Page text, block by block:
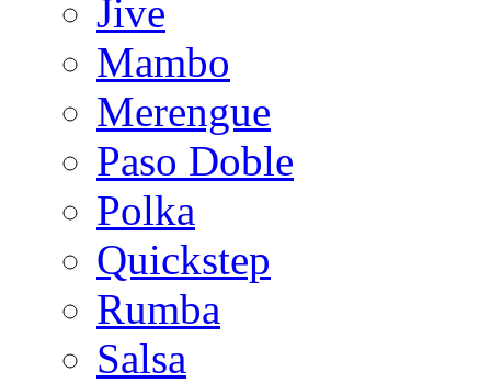
Jive
Mambo
Merengue
Paso Doble
Polka
Quickstep
Rumba
Salsa